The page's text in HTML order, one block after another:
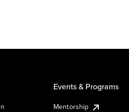
Events & Programs
Mentorship